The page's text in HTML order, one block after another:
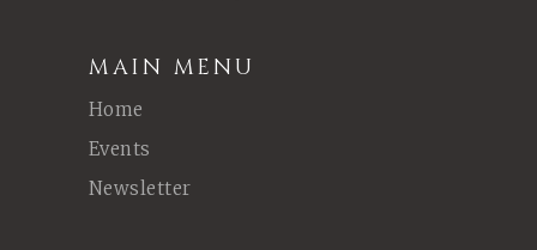
MAIN MENU
Home
Events
Newsletter